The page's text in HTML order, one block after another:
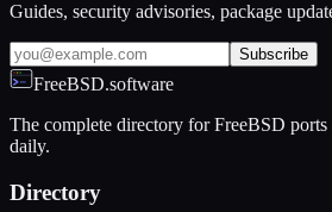
Guides, security advisories, package
Subscribe
FreeBSD.software
The complete directory for FreeBSD ports
daily.
Directory